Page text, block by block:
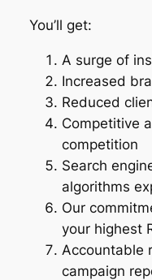
You’ll get:
A surge of
Increased
Reduced
Competitive
competition
Search
algorithms
Our
your highest
Accountable
campaign